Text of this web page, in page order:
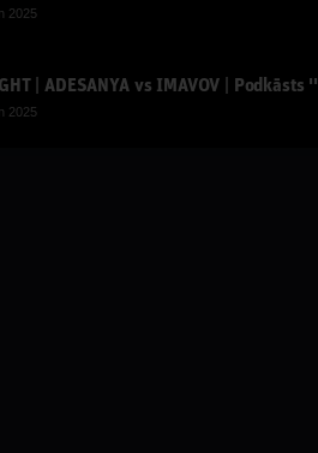
2025
| ADESANYA vs IMAVOV | Podkāsts
2025